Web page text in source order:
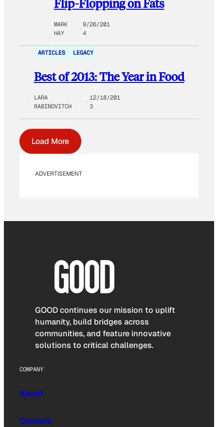
Flip-Flopping on Fats
MARK
HAY
9/26/201
4
ARTICLES LEGACY
Best of 2013: The Year in Food
LARA
RABINOVITCH
12/18/201
3
Load More
ADVERTISEMENT
GOOD continues our mission to uplift
humanity, build bridges across
communities, and feature innovative
solutions to critical challenges.
COMPANY
About
Contact